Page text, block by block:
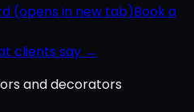
(opens in new tab)Book a
clients say →
and decorators